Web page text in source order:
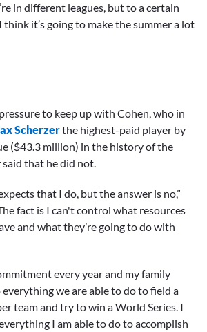
in different leagues, but to a certain
think it’s going to make the summer a lot
to keep up with Cohen, who in
Scherzerthe highest-paid player by
($43.3 million) in the history of the
that he did not.
that I do, but the answer is no,”
fact is I can't control what resources
and what they’re going to do with
every year and my family
we are able to do to field a
team and try to win a World Series. I
I am able to do to accomplish